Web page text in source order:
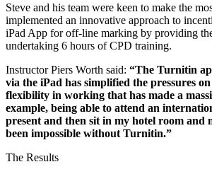
Steve and his team were keen to make the
implemented an innovative approach to
iPad App for off-line marking by providing
undertaking 6 hours of CPD training.
Instructor Piers Worth said: “The Turnitin
via the iPad has simplified the pressures
flexibility in working that has made a
example, being able to attend an
present and then sit in my hotel room and
been impossible without Turnitin.”
The Results